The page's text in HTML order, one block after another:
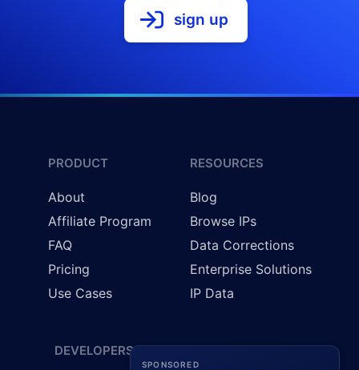
SPONSORED
sign up
PRODUCT
About
Affiliate Program
FAQ
Pricing
Use Cases
RESOURCES
Blog
Browse IPs
Data Corrections
Enterprise Solutions
IP Data
DEVELOPERS LEGAL